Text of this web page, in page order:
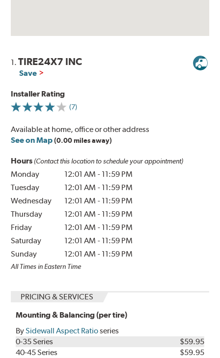
1.TIRE24X7 INC
Save
Installer Rating
(7)
Available at home, office or other address
See on Map (0.00 miles away)
Hours (Contact this location to schedule your appointment)
Monday 12:01 AM - 11:59 PM
Tuesday
12:01 AM - 11:59 PM
Wednesday
12:01 AM - 11:59 PM
Thursday
12:01 AM - 11:59 PM
Friday
12:01 AM - 11:59 PM
Saturday
12:01 AM - 11:59 PM
Sunday
12:01 AM - 11:59 PM
All Times in Eastern Time
PRICING & SERVICES
Mounting & Balancing (per tire)
BySidewall Aspect Ratioseries
0-35 Series
$59.95
40-45 Series
$59.95